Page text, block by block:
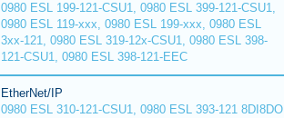
0980 ESL 199-121-CSU1, 0980 ESL 399-121-CSU1,
0980 ESL 119-xxx, 0980 ESL 199-xxx, 0980 ESL
3xx-121, 0980 ESL 319-12x-CSU1, 0980 ESL 398-
121-CSU1, 0980 ESL 398-121-EEC
EtherNet/IP
0980 ESL 310-121-CSU1, 0980 ESL 393-121 8DI8DO